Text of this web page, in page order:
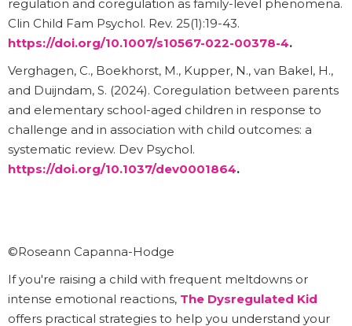
regulation and coregulation as family-level phenomena.
Clin Child Fam Psychol. Rev. 25(1):19-43.
https://doi.org/10.1007/s10567-022-00378-4.
Verghagen, C., Boekhorst, M., Kupper, N., van Bakel, H.,
and Duijndam, S. (2024). Coregulation between parents
and elementary school-aged children in response to
challenge and in association with child outcomes: a
systematic review. Dev Psychol.
https://doi.org/10.1037/dev0001864.
©Roseann Capanna-Hodge
If you're raising a child with frequent meltdowns or
intense emotional reactions, The Dysregulated Kid
offers practical strategies to help you understand your